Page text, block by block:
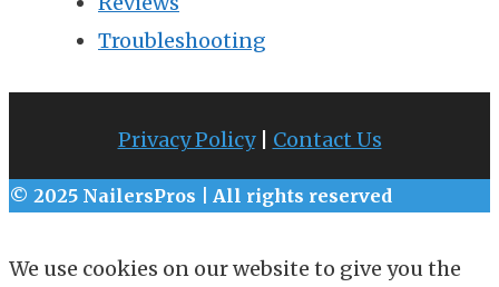
Troubleshooting
Privacy Policy| Contact Us
© 2025 NailersPros | All rights reserved
We use cookies on our website to give you the